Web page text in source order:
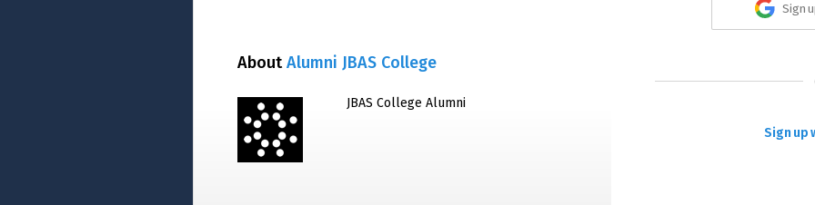
AboutAlumni JBAS College
JBAS College Alumni
Sign
Sign up